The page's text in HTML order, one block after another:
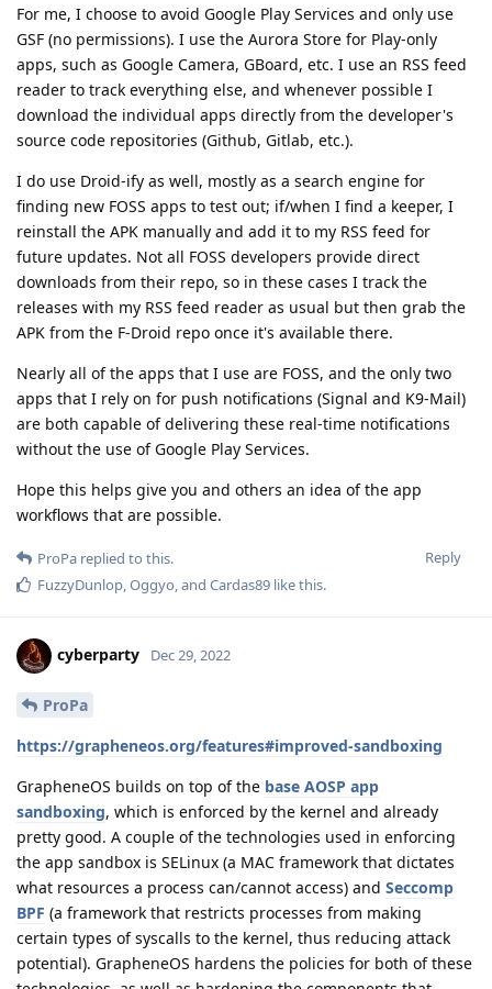
For me, I choose to avoid Google Play Services and only use
GSF (no permissions). I use the Aurora Store for Play-only
apps, such as Google Camera, GBoard, etc. I use an RSS feed
reader to track everything else, and whenever possible I
download the individual apps directly from the developer's
source code repositories (Github, Gitlab, etc.).
I do use Droid-ify as well, mostly as a search engine for
finding new FOSS apps to test out; if/when I find a keeper, I
reinstall the APK manually and add it to my RSS feed for
future updates. Not all FOSS developers provide direct
downloads from their repo, so in these cases I track the
releases with my RSS feed reader as usual but then grab the
APK from the F-Droid repo once it's available there.
Nearly all of the apps that I use are FOSS, and the only two
apps that I rely on for push notifications (Signal and K9-Mail)
are both capable of delivering these real-time notifications
without the use of Google Play Services.
Hope this helps give you and others an idea of the app
workflows that are possible.
Reply
ProPa replied to this.
FuzzyDunlop,Oggyo, and Cardas89 like this.
cyberparty Dec 29, 2022
ProPa
https://grapheneos.org/features#improved-sandboxing
GrapheneOS builds on top of the base AOSP app
sandboxing, which is enforced by the kernel and already
pretty good. A couple of the technologies used in enforcing
the app sandbox is SELinux (a MAC framework that dictates
what resources a process can/cannot access) and Seccomp
BPF (a framework that restricts processes from making
certain types of syscalls to the kernel, thus reducing attack
potential). GrapheneOS hardens the policies for both of these